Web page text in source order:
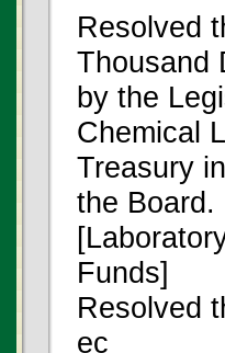
Resolved
Thousand
by the
Chemical
Treasury
the Board.
Funds]
Resolved
ec